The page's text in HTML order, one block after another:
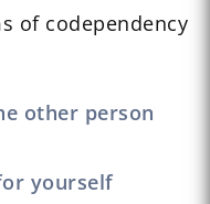
of codependency
other person
yourself